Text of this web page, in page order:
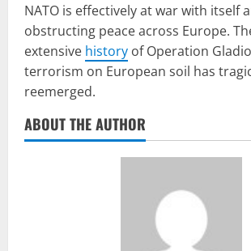
NATO is effectively at war with itself
obstructing peace across Europe.
extensive history of Operation
terrorism on European soil has
reemerged.
ABOUT THE AUTHOR